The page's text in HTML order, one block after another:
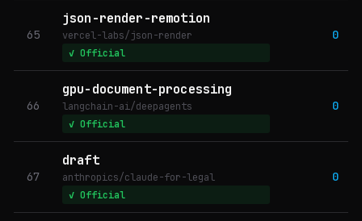
65
json-render-remotion
vercel-labs/json-render
✓ Official
0
66
gpu-document-processing
langchain-ai/deepagents
✓ Official
0
67
draft
anthropics/claude-for-legal
✓ Official
0